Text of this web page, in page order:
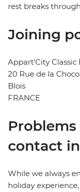
rest breaks
Joining
Appart'City Classic
20 Rue de la
Blois
FRANCE
contact
While we always
holiday